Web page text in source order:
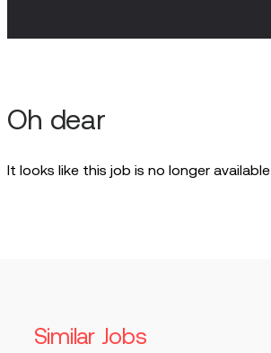
Oh dear
It looks like this job is no longer available
Similar Jobs